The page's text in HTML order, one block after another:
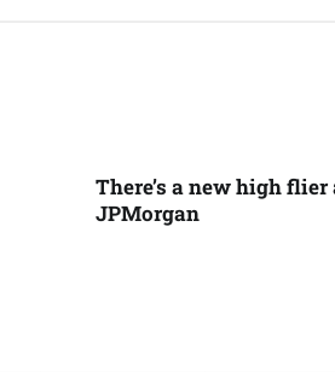
There’s a new high flier
JPMorgan